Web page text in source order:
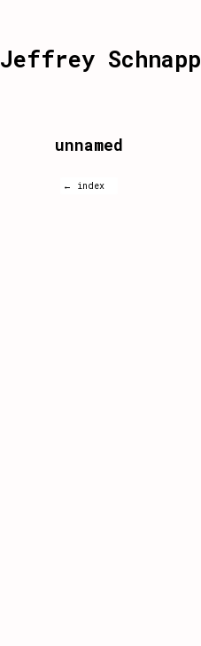
Jeffrey Schnapp
unnamed
← index